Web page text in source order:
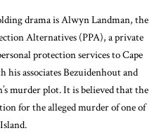
drama is Alwyn Landman, the
Alternatives (PPA), a private
protection services to Cape
his associates Bezuidenhout and
murder plot. It is believed that the
for the alleged murder of one of